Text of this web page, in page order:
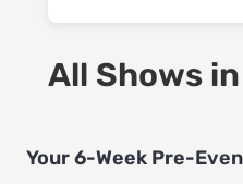
All Shows
Your 6-Week Pre-